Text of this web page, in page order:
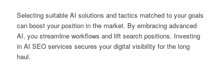
Selecting suitable AI solutions and tactics matched to your goals
can boost your position in the market. By embracing advanced
AI, you streamline workflows and lift search positions. Investing
in AI SEO services secures your digital visibility for the long
haul.